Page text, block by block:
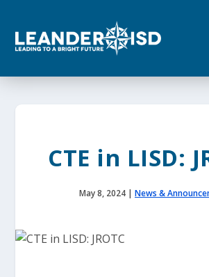
o
CTE in LISD:
May 8, 2024 | News &